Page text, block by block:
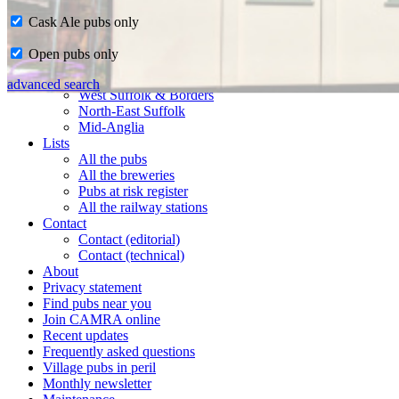
Home
CAMRA in Suffolk
Ipswich & East Suffolk
West Suffolk & Borders
North-East Suffolk
Mid-Anglia
Lists
All the pubs
All the breweries
Pubs at risk register
All the railway stations
Contact
Contact (editorial)
Contact (technical)
About
Privacy statement
Find pubs near you
Join CAMRA online
Recent updates
Frequently asked questions
Village pubs in peril
Monthly newsletter
Cask Ale pubs only
Open pubs only
advanced search